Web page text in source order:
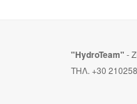
"HydroTeam" -
ΤΗΛ. +30